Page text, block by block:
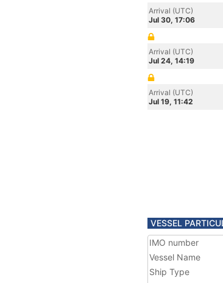
Arrival (UTC)
Jul 30, 17:06
Arrival (UTC)
Jul 24, 14:19
Arrival (UTC)
Jul 19, 11:42
VESSEL
IMO number
Vessel Name
Ship Type